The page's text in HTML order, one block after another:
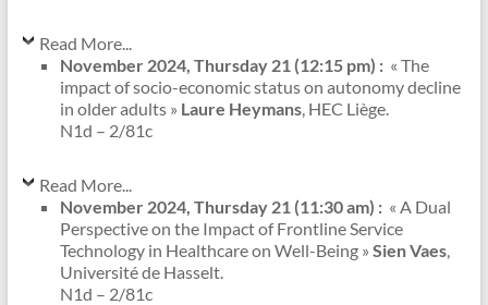
Read More...
November 2024, Thursday 21 (12:15 pm) : « The
impact of socio-economic status on autonomy decline
in older adults » Laure Heymans, HEC Liège.
N1d – 2/81c
Read More...
November 2024, Thursday 21 (11:30 am) : « A Dual
Perspective on the Impact of Frontline Service
Technology in Healthcare on Well-Being » Sien Vaes,
Université de Hasselt.
N1d – 2/81c